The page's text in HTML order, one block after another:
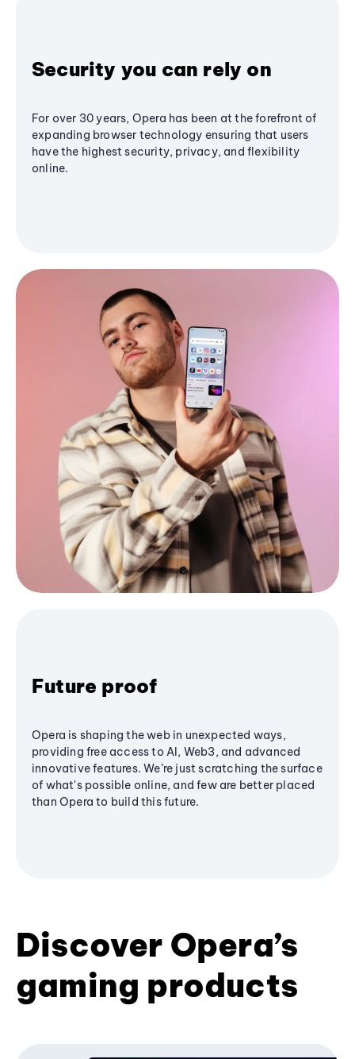
Security you can rely on
For over 30 years, Opera has been at the forefront of
expanding browser technology ensuring that users
have the highest security, privacy, and flexibility
online.
Future proof
Opera is shaping the web in unexpected ways,
providing free access to AI, Web3, and advanced
innovative features. We’re just scratching the surface
of what's possible online, and few are better placed
than Opera to build this future.
Discover Opera’s
gaming products